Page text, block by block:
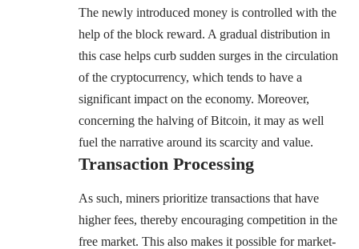
The newly introduced money is controlled with the
help of the block reward. A gradual distribution in
this case helps curb sudden surges in the circulation
of the cryptocurrency, which tends to have a
significant impact on the economy. Moreover,
concerning the halving of Bitcoin, it may as well
fuel the narrative around its scarcity and value.
Transaction Processing
As such, miners prioritize transactions that have
higher fees, thereby encouraging competition in the
free market. This also makes it possible for market-